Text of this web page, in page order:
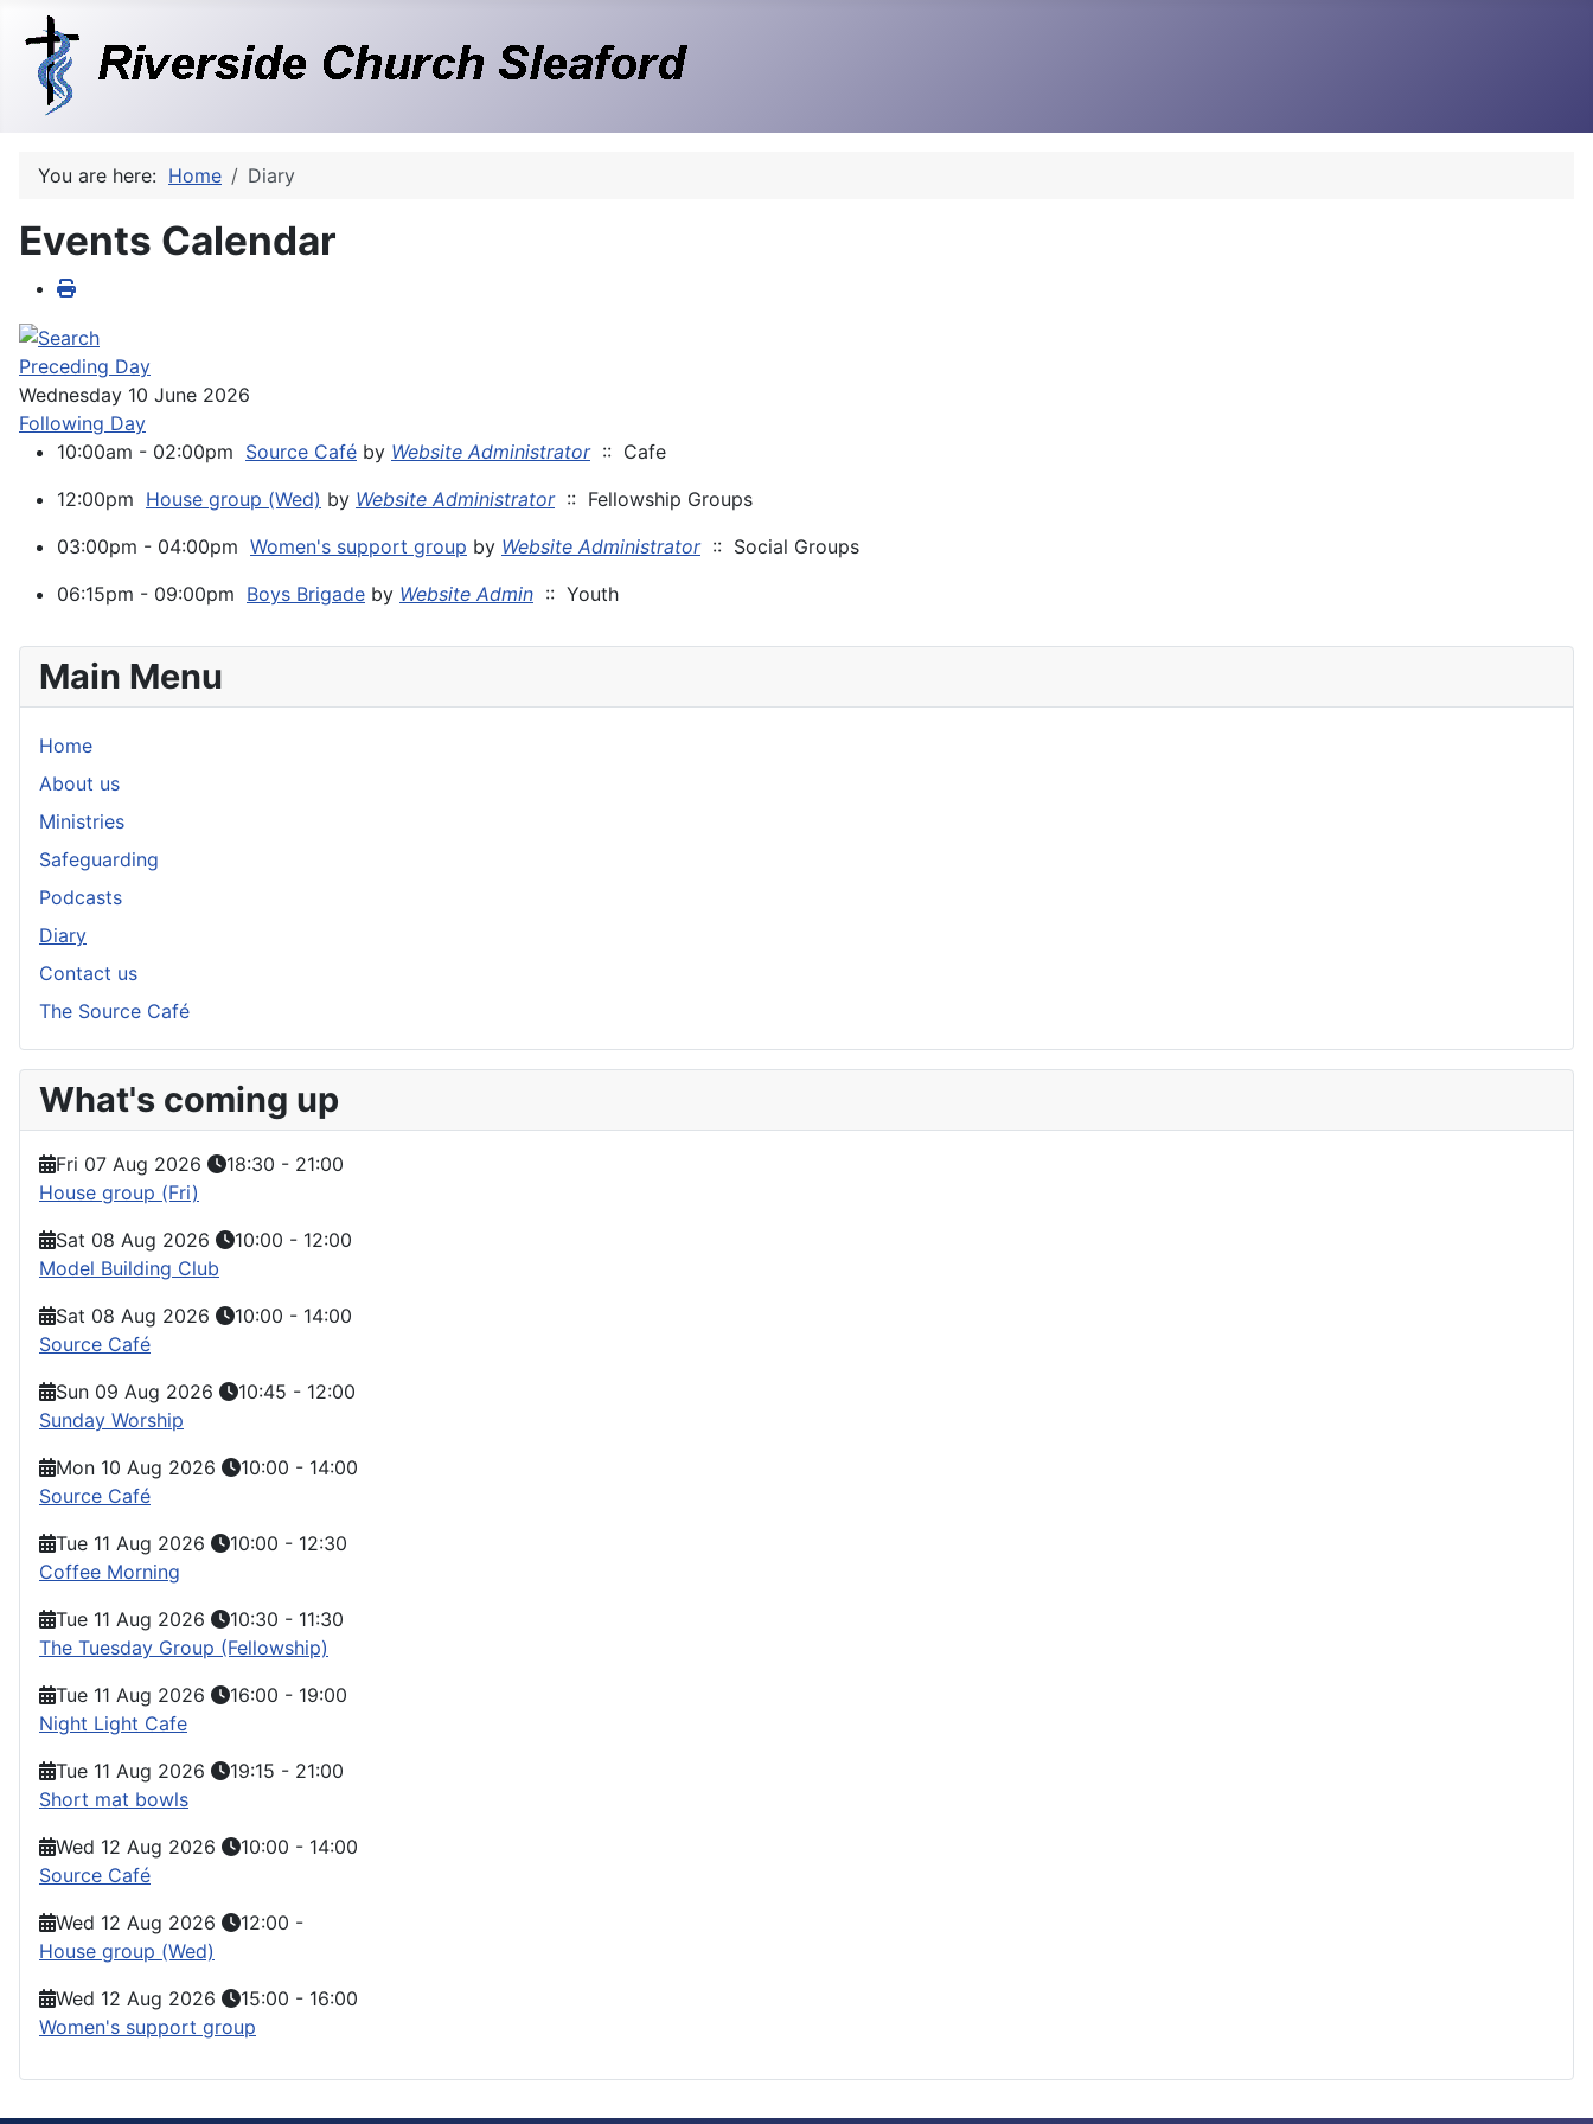
You are here: Home Diary
Events Calendar
Preceding Day
Wednesday 10 June 2026
Following Day
10:00am - 02:00pm Source Café by Website Administrator:: Cafe
12:00pm House group (Wed) by Website Administrator:: Fellowship Groups
03:00pm - 04:00pm Women's support group by Website Administrator:: Social Groups
06:15pm - 09:00pm Boys Brigade by Website Admin :: Youth
Main Menu
Home
About us
Ministries
Safeguarding
Podcasts
Diary
Contact us
The Source Café
What's coming up
Fri 07 Aug 2026 18:30 - 21:00
House group (Fri)
Sat 08 Aug 2026
10:00 - 12:00
Model Building Club
Sat 08 Aug 2026
10:00 - 14:00
Source Café
Sun 09 Aug 2026
10:45 - 12:00
Sunday Worship
Mon 10 Aug 2026
10:00 - 14:00
Source Café
Tue 11 Aug 2026
10:00 - 12:30
Coffee Morning
Tue 11 Aug 2026
10:30 - 11:30
The Tuesday Group (Fellowship)
Tue 11 Aug 2026
16:00 - 19:00
Night Light Cafe
Tue 11 Aug 2026
19:15 - 21:00
Short mat bowls
Wed 12 Aug 2026
10:00 - 14:00
Source Café
Wed 12 Aug 2026
12:00 -
House group (Wed)
Wed 12 Aug 2026
15:00 - 16:00
Women's support group